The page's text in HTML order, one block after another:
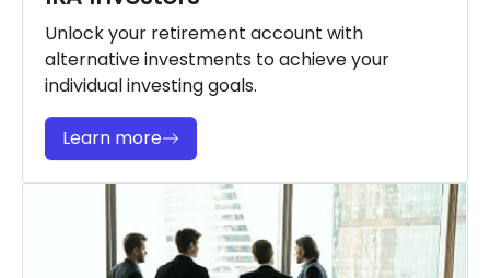
Unlock your retirement account with
alternative investments to achieve your
individual investing goals.
Learn more